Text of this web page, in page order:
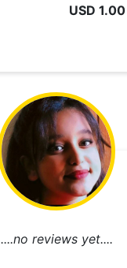
USD
....no reviews yet....